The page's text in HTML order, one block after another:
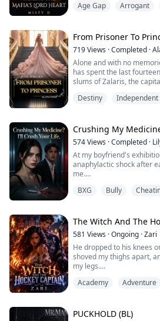
turned upside down when
escape. But her defiance
attention of...
Age Gap Arrogant
From Prisoner To
719Views ·Completed ·
Alone and with no
has spent the last
slums of Zalaris, the
getting away until one
becoming a Proper Lady
Destiny Independent
Crushing My
574Views ·Completed ·
At my boyfriend's
anaphylactic shock after
me.
snatch it out of my hand
He just shook me off,
being so dramatic? It's not
"Yeah, Mia's basicall...
BXG Bully
The Witch And The
581 Views ·Ongoing ·Zari
He dropped to his knees
shoved my thighs apart,
my legs.
clit hard. I moaned and
Academy Adventure
PUCKHOLD (BL)